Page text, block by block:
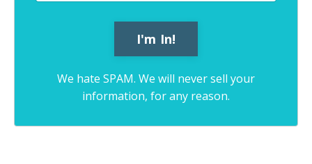
We hate SPAM. We will never sell your
information, for any reason.